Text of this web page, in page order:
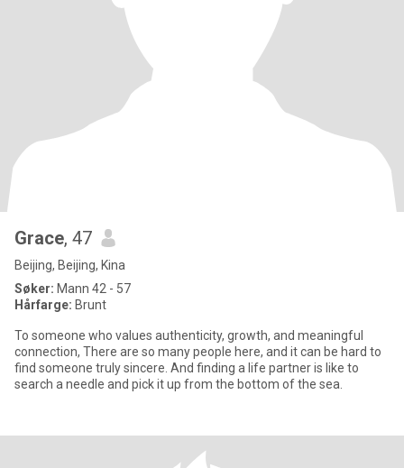
Grace, 47
Beijing, Beijing, Kina
Søker: Mann 42 - 57
Hårfarge: Brunt
To someone who values authenticity, growth, and meaningful
connection, There are so many people here, and it can be hard to
find someone truly sincere. And finding a life partner is like to
search a needle and pick it up from the bottom of the sea.